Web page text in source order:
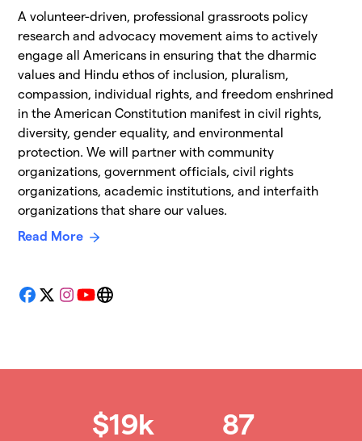
A volunteer-driven, professional grassroots policy
research and advocacy movement aims to actively
engage all Americans in ensuring that the dharmic
values and Hindu ethos of inclusion, pluralism,
compassion, individual rights, and freedom enshrined
in the American Constitution manifest in civil rights,
diversity, gender equality, and environmental
protection. We will partner with community
organizations, government officials, civil rights
organizations, academic institutions, and interfaith
organizations that share our values.
Read More
Facebook
X Instagram
YouTubeWebsite
$19k 87